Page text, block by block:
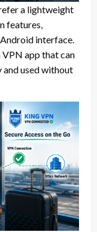
a lightweight
features,
interface.
VPN app that can
used without